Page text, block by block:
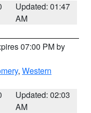
Updated: 01:47
AM
07:00 PM by
, Western
Updated: 02:03
AM